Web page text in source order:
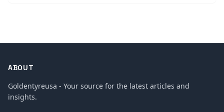
ABOUT
Goldentyreusa - Your source for the latest articles and
insights.